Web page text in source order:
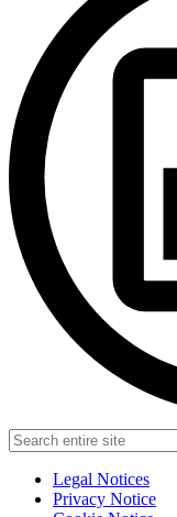
Legal Notices
Privacy Notice